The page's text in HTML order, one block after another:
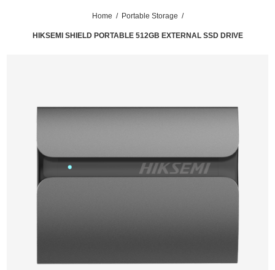
Home / Portable Storage /
HIKSEMI SHIELD PORTABLE 512GB EXTERNAL SSD DRIVE